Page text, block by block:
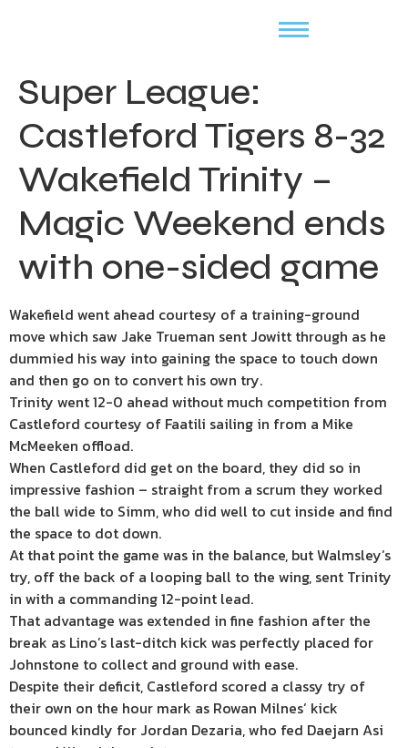
Super League:
Castleford Tigers 8-32
Wakefield Trinity –
Magic Weekend ends
with one-sided game
Wakefield went ahead courtesy of a training-ground
move which saw Jake Trueman sent Jowitt through as he
dummied his way into gaining the space to touch down
and then go on to convert his own try.
Trinity went 12-0 ahead without much competition from
Castleford courtesy of Faatili sailing in from a Mike
McMeeken offload.
When Castleford did get on the board, they did so in
impressive fashion – straight from a scrum they worked
the ball wide to Simm, who did well to cut inside and find
the space to dot down.
At that point the game was in the balance, but Walmsley’s
try, off the back of a looping ball to the wing, sent Trinity
in with a commanding 12-point lead.
That advantage was extended in fine fashion after the
break as Lino’s last-ditch kick was perfectly placed for
Johnstone to collect and ground with ease.
Despite their deficit, Castleford scored a classy try of
their own on the hour mark as Rowan Milnes’ kick
bounced kindly for Jordan Dezaria, who fed Daejarn Asi